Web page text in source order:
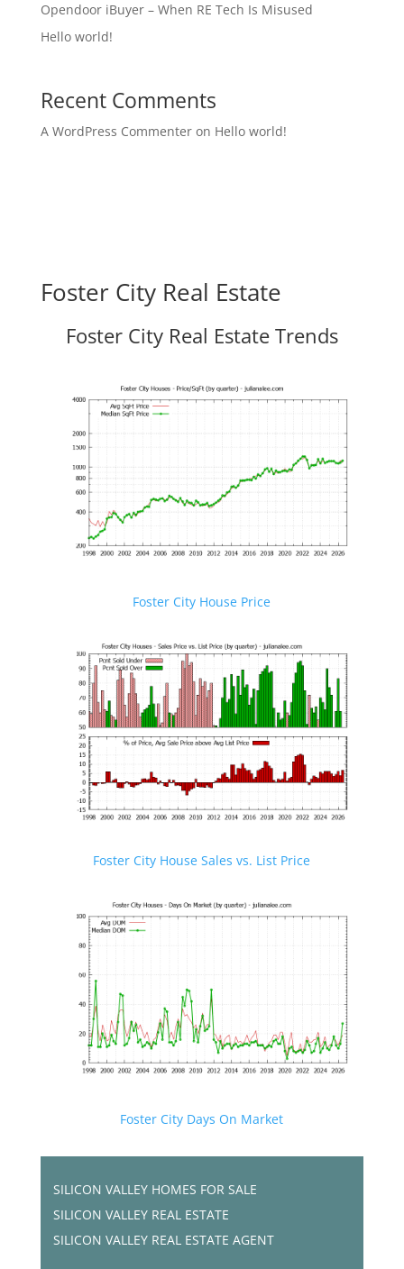
Opendoor iBuyer – When RE Tech Is Misused
Hello world!
Recent Comments
A WordPress Commenteron Hello world!
Foster City Real Estate
Foster City Real Estate Trends
Foster City House Price
Foster City House Sales vs. List Price
Foster City Days On Market
SILICON VALLEY HOMES FOR SALE
SILICON VALLEY REAL ESTATE
SILICON VALLEY REAL ESTATE AGENT